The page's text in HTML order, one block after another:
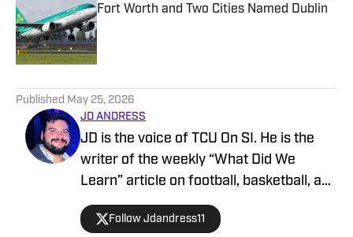
Fort Worth and Two Cities Named Dublin
Published by on Invalid Date
Published May 25, 2026
JD ANDRESS
JD is the voice of TCU On SI. He is the
writer of the weekly “What Did We
Learn” article on football, basketball, and
baseball. He covers all things football,
MBB, WBB, Baseball. JD hosts many of
Follow Jdandress11